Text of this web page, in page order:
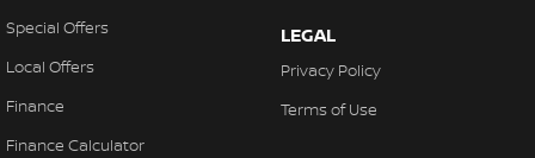
Special Offers
Local Offers
Finance
Finance Calculator
LEGAL
Privacy Policy
Terms of Use